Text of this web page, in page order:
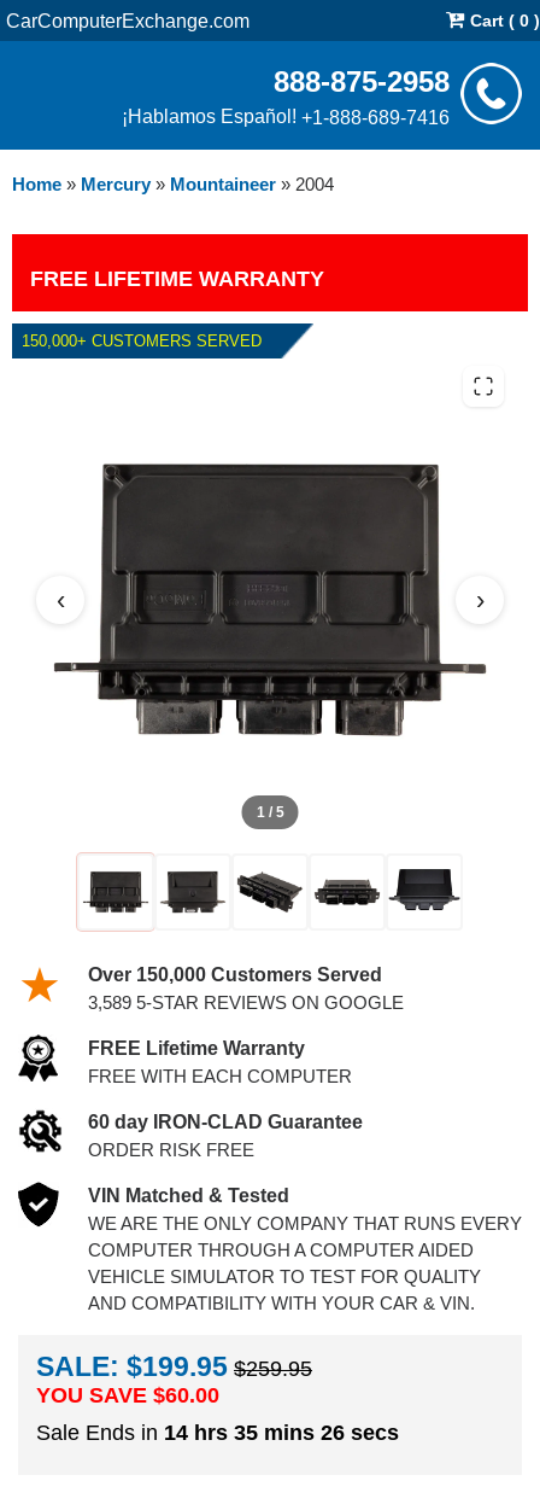
CarComputerExchange.com Cart ( 0 )
888-875-2958
¡Hablamos Español! +1-888-689-7416
Home » Mercury» Mountaineer » 2004
FREE LIFETIME WARRANTY
150,000+ CUSTOMERS SERVED
2004 MERCURY MOUNTAINEER
1 / 5
‹ ›
Over 150,000 Customers Served
3,589 5-STAR REVIEWS ON GOOGLE
FREE Lifetime Warranty
FREE WITH EACH COMPUTER
60 day IRON-CLAD Guarantee
ORDER RISK FREE
VIN Matched & Tested
WE ARE THE ONLY COMPANY THAT RUNS EVERY
COMPUTER THROUGH A COMPUTER AIDED
VEHICLE SIMULATOR TO TEST FOR QUALITY
AND COMPATIBILITY WITH YOUR CAR & VIN.
SALE: $199.95 $259.95
YOU SAVE $60.00
Sale Ends in 14 hrs 35 mins 25 secs